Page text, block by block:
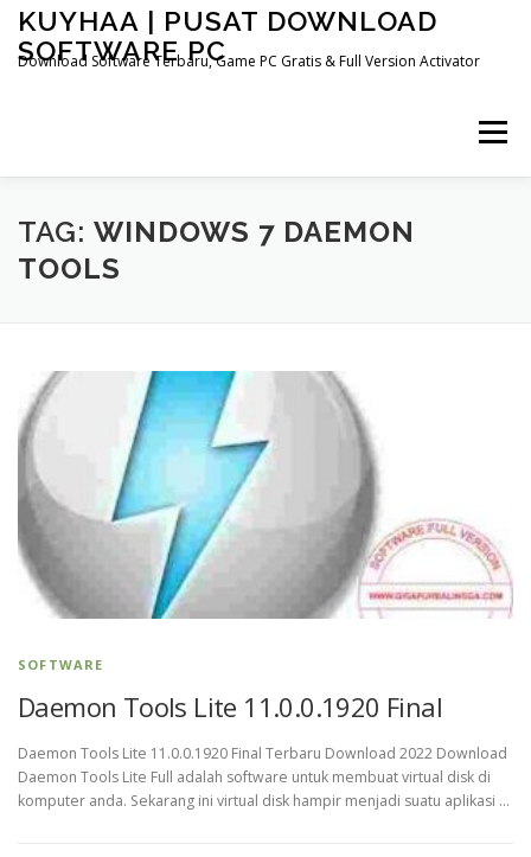
Skip
content
KUYHAA | PUSAT DOWNLOAD
SOFTWARE PC
Download Software Terbaru, Game PC Gratis & Full Version Activator
Menu
HOME CATEGORIES ABOUT US
TAG: WINDOWS 7 DAEMON
TOOLS
SOFTWARE
Daemon Tools Lite 11.0.0.1920 Final
Daemon Tools Lite 11.0.0.1920 Final Terbaru Download 2022 Download
Daemon Tools Lite Full adalah software untuk membuat virtual disk di
komputer anda. Sekarang ini virtual disk hampir menjadi suatu aplikasi …